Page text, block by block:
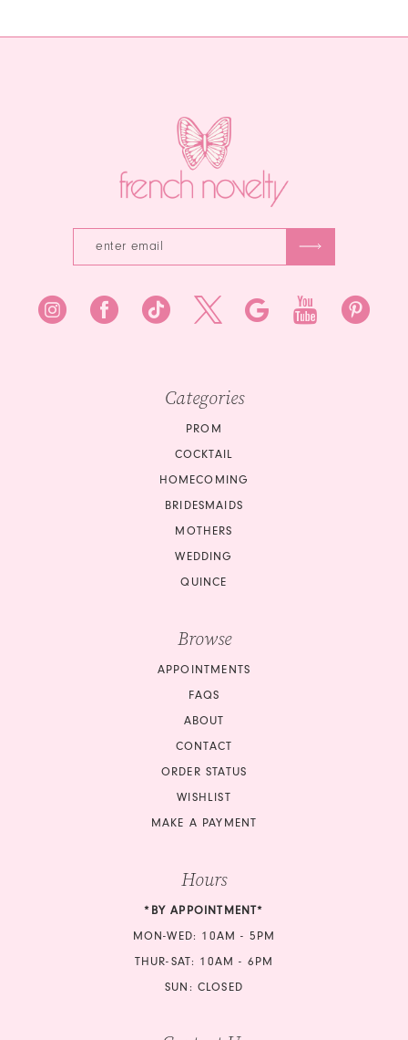
Categories
PROM
COCKTAIL
HOMECOMING
BRIDESMAIDS
MOTHERS
WEDDING
QUINCE
Browse
APPOINTMENTS
FAQS
ABOUT
CONTACT
ORDER STATUS
WISHLIST
MAKE A PAYMENT
Hours
*BY APPOINTMENT*
MON-WED: 10AM - 5PM
THUR-SAT: 10AM - 6PM
SUN: CLOSED